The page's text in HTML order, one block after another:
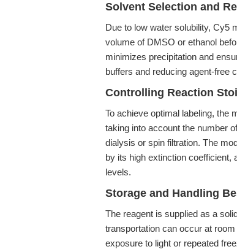
Solvent Selection and
Due to low water solubility, Cy5
volume of DMSO or ethanol
minimizes precipitation and
buffers and reducing agent-free
Controlling Reaction
To achieve optimal labeling, the
taking into account the number
dialysis or spin filtration. The
by its high extinction coefficient,
levels.
Storage and Handling
The reagent is supplied as a
transportation can occur at
exposure to light or repeated